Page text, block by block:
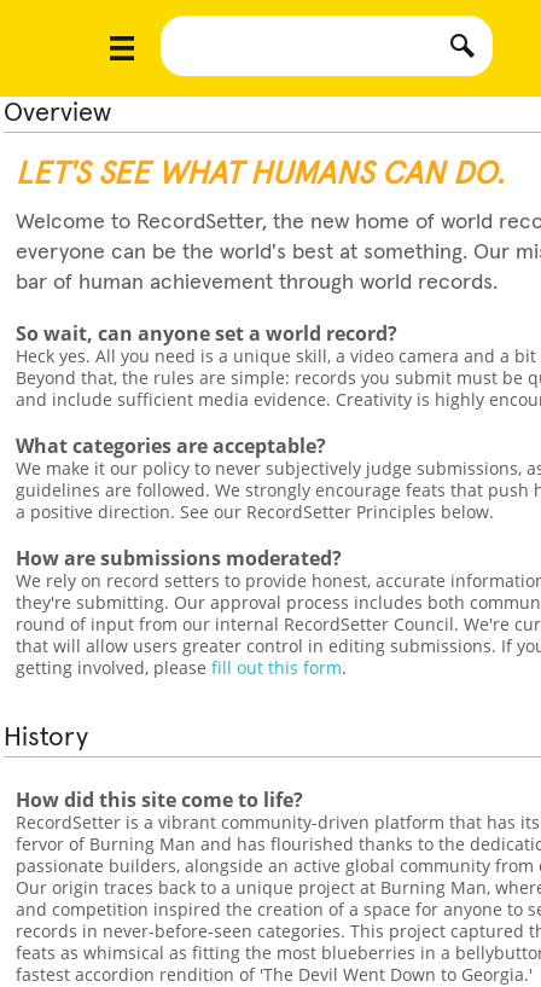
Overview
LET'S SEE WHAT HUMANS CAN DO.
Welcome to RecordSetter, the new home of world
everyone can be the world's best at something. Our
bar of human achievement through world records.
So wait, can anyone set a world record?
Heck yes. All you need is a unique skill, a video camera and a
Beyond that, the rules are simple: records you submit must be
and include sufficient media evidence. Creativity is highly
What categories are acceptable?
We make it our policy to never subjectively judge submissions,
guidelines are followed. We strongly encourage feats that push
a positive direction. See our RecordSetter Principles below.
How are submissions moderated?
We rely on record setters to provide honest, accurate
they're submitting. Our approval process includes both
round of input from our internal RecordSetter Council. We're
that will allow users greater control in editing submissions. If
getting involved, please fill out this form.
History
How did this site come to life?
RecordSetter is a vibrant community-driven platform that has
fervor of Burning Man and has flourished thanks to the
passionate builders, alongside an active global community from
Our origin traces back to a unique project at Burning Man,
and competition inspired the creation of a space for anyone to
records in never-before-seen categories. This project captured
feats as whimsical as fitting the most blueberries in a
fastest accordion rendition of 'The Devil Went Down to Georgia.'